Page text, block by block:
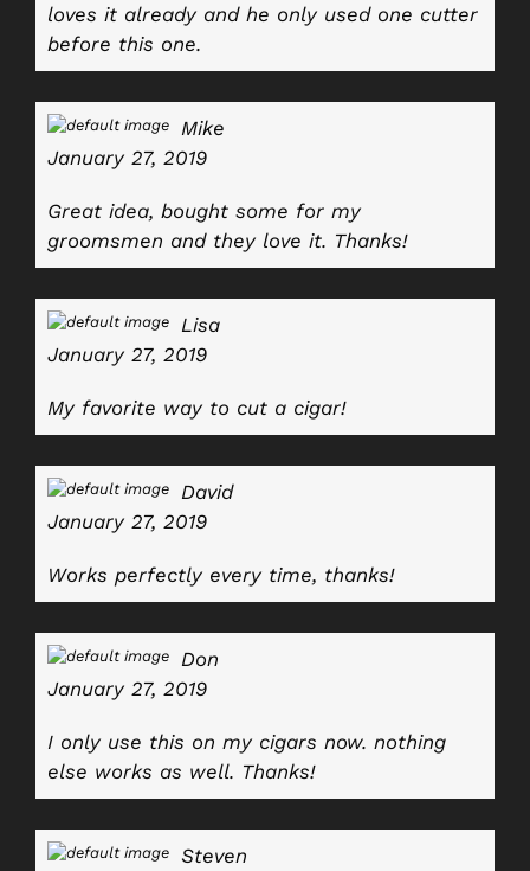
loves it already and he only used one cutter
before this one.
Mike
January 27, 2019
Great idea, bought some for my
groomsmen and they love it. Thanks!
Lisa
January 27, 2019
My favorite way to cut a cigar!
David
January 27, 2019
Works perfectly every time, thanks!
Don
January 27, 2019
I only use this on my cigars now. nothing
else works as well. Thanks!
Steven